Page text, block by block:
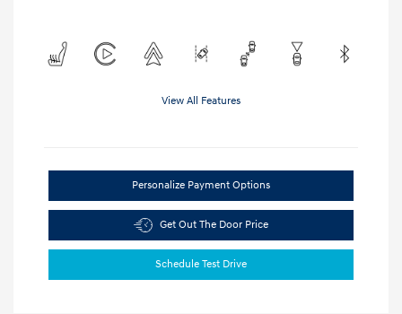
View All Features
Personalize Payment Options
Get Out The Door Price
Schedule Test Drive